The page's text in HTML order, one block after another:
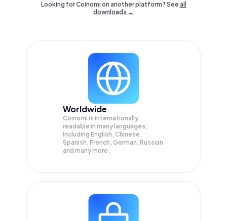
Looking for Coinomi on another platform? Seeall
downloads →
Worldwide
Coinomi is internationally
readable in many languages;
Including English, Chinese,
Spanish, French, German, Russian
and many more.